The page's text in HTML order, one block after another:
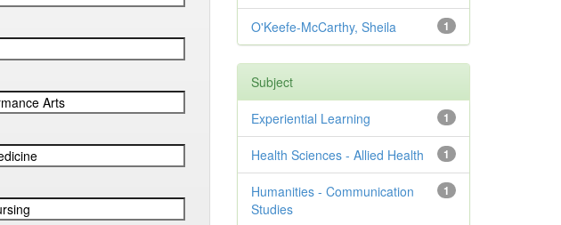
1
O'Keefe-McCarthy, Sheila
Subject
1
Experiential Learning
1
Health Sciences - Allied Health
1
Humanities - Communication
Studies